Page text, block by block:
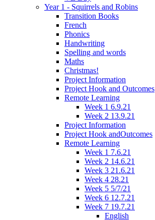
Year 1 - Squirrels and Robins
Transition Books
French
Phonics
Handwriting
Spelling and words
Maths
Christmas!
Project Information
Project Hook and Outcomes
Remote Learning
Week 1 6.9.21
Week 2 13.9.21
Project Information
Project Hook andOutcomes
Remote Learning
Week 1 7.6.21
Week 2 14.6.21
Week 3 21.6.21
Week 4 28.21
Week 5 5/7/21
Week 6 12.7.21
Week 7 19.7.21
English